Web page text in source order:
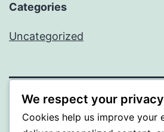
Categories
Uncategorized
SOMNI
We respect your privacy
Cookies help us improve your